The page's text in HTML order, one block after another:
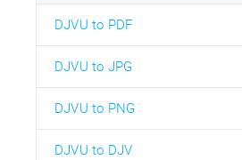
DJVU to PDF
DJVU to JPG
DJVU to PNG
DJVU to DJV